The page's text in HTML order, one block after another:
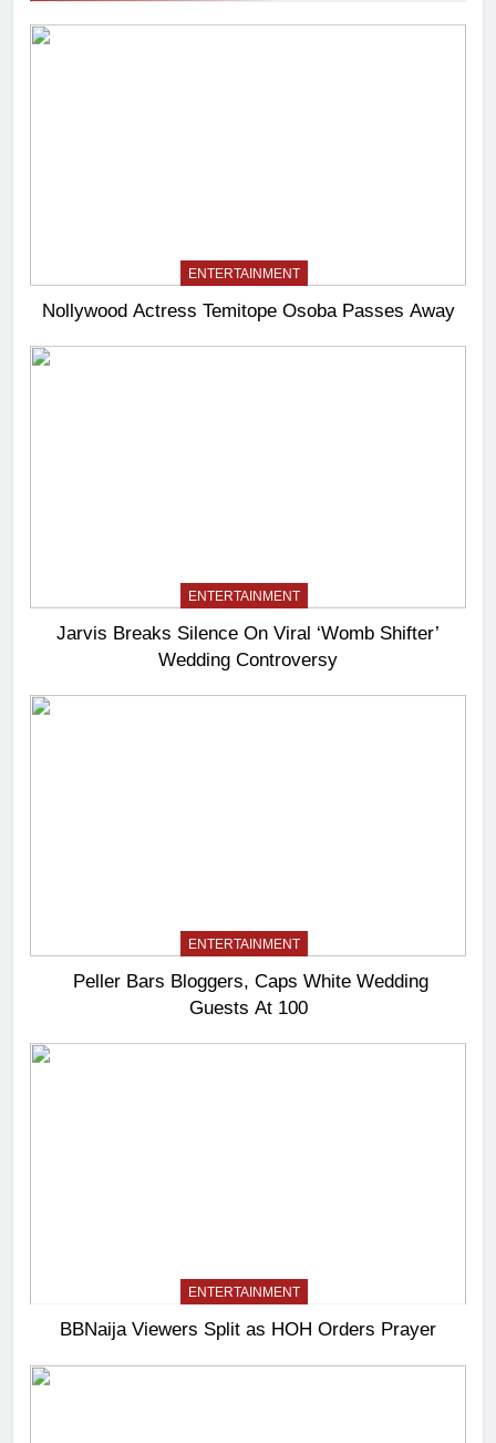
ENTERTAINMENT
Nollywood Actress Temitope Osoba Passes Away
ENTERTAINMENT
Jarvis Breaks Silence On Viral ‘Womb Shifter’
Wedding Controversy
ENTERTAINMENT
Peller Bars Bloggers, Caps White Wedding
Guests At 100
ENTERTAINMENT
BBNaija Viewers Split as HOH Orders Prayer